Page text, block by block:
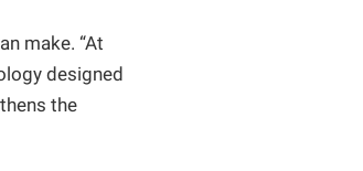
make. “At
designed
the